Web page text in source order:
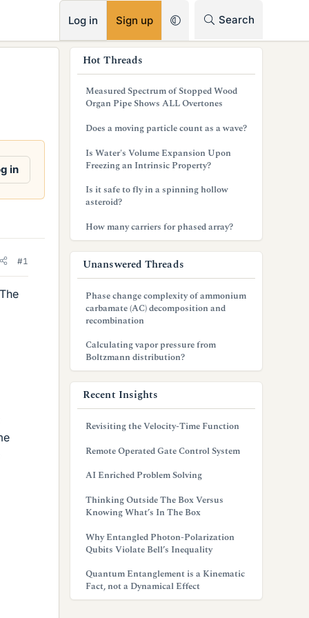
Log in Sign up Search
in
#1
Hot Threads
Measured Spectrum of Stopped Wood
Organ Pipe Shows ALL Overtones
Does a moving particle count as a wave?
Is Water's Volume Expansion Upon
Freezing an Intrinsic Property?
Is it safe to fly in a spinning hollow
asteroid?
How many carriers for phased array?
Unanswered Threads
Phase change complexity of ammonium
carbamate (AC) decomposition and
recombination
Calculating vapor pressure from
Boltzmann distribution?
Recent Insights
Revisiting the Velocity-Time Function
Remote Operated Gate Control System
AI Enriched Problem Solving
Thinking Outside The Box Versus
Knowing What’s In The Box
Why Entangled Photon-Polarization
Qubits Violate Bell’s Inequality
Quantum Entanglement is a Kinematic
Fact, not a Dynamical Effect